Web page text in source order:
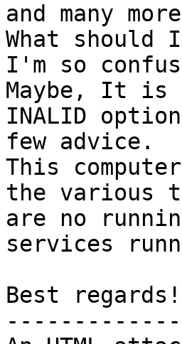
and many
What
I'm so
Maybe, It is
INALID
few advice.
This
the various
are no
services
Best regards!